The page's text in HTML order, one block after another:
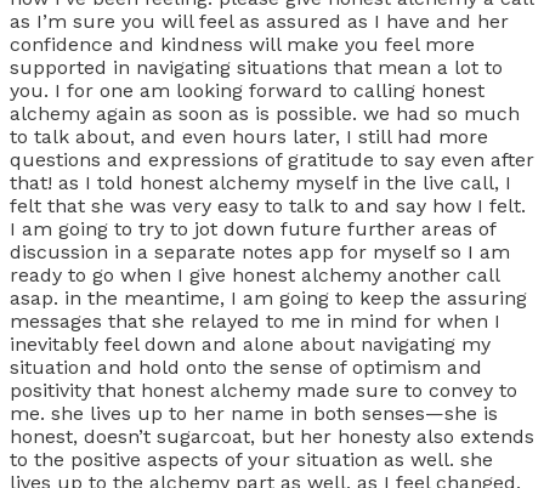
as I’m sure you will feel as assured as I have and her
confidence and kindness will make you feel more
supported in navigating situations that mean a lot to
you. I for one am looking forward to calling honest
alchemy again as soon as is possible. we had so much
to talk about, and even hours later, I still had more
questions and expressions of gratitude to say even after
that! as I told honest alchemy myself in the live call, I
felt that she was very easy to talk to and say how I felt.
I am going to try to jot down future further areas of
discussion in a separate notes app for myself so I am
ready to go when I give honest alchemy another call
asap. in the meantime, I am going to keep the assuring
messages that she relayed to me in mind for when I
inevitably feel down and alone about navigating my
situation and hold onto the sense of optimism and
positivity that honest alchemy made sure to convey to
me. she lives up to her name in both senses—she is
honest, doesn’t sugarcoat, but her honesty also extends
to the positive aspects of your situation as well. she
lives up to the alchemy part as well, as I feel changed,